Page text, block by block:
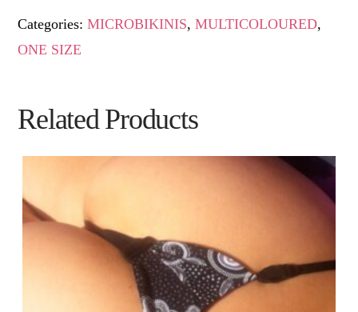
Categories:MICROBIKINIS,MULTICOLOURED,
ONE SIZE
Related Products